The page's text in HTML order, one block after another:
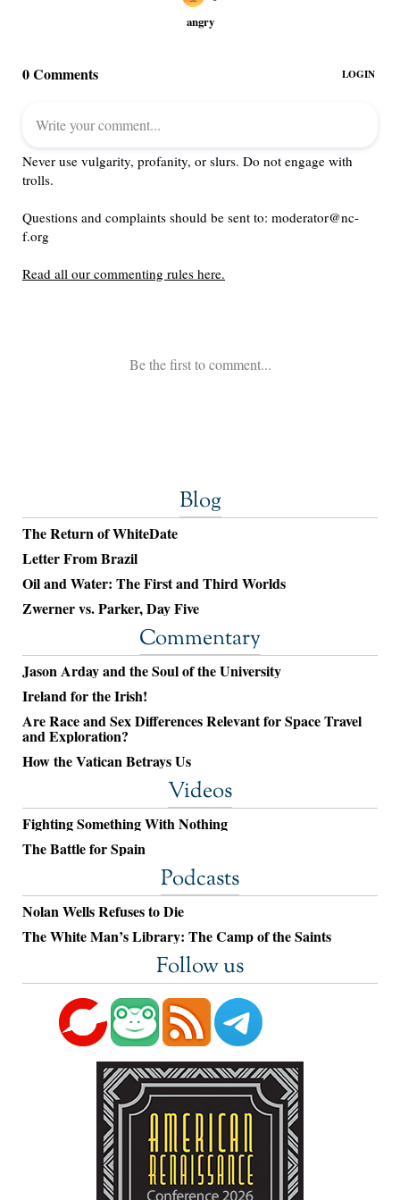
Blog
The Return of WhiteDate
Letter From Brazil
Oil and Water: The First and Third Worlds
Zwerner vs. Parker, Day Five
Commentary
Jason Arday and the Soul of the University
Ireland for the Irish!
Are Race and Sex Differences Relevant for Space Travel
and Exploration?
How the Vatican Betrays Us
Videos
Fighting Something With Nothing
The Battle for Spain
Podcasts
Nolan Wells Refuses to Die
The White Man’s Library: The Camp of the Saints
Follow us